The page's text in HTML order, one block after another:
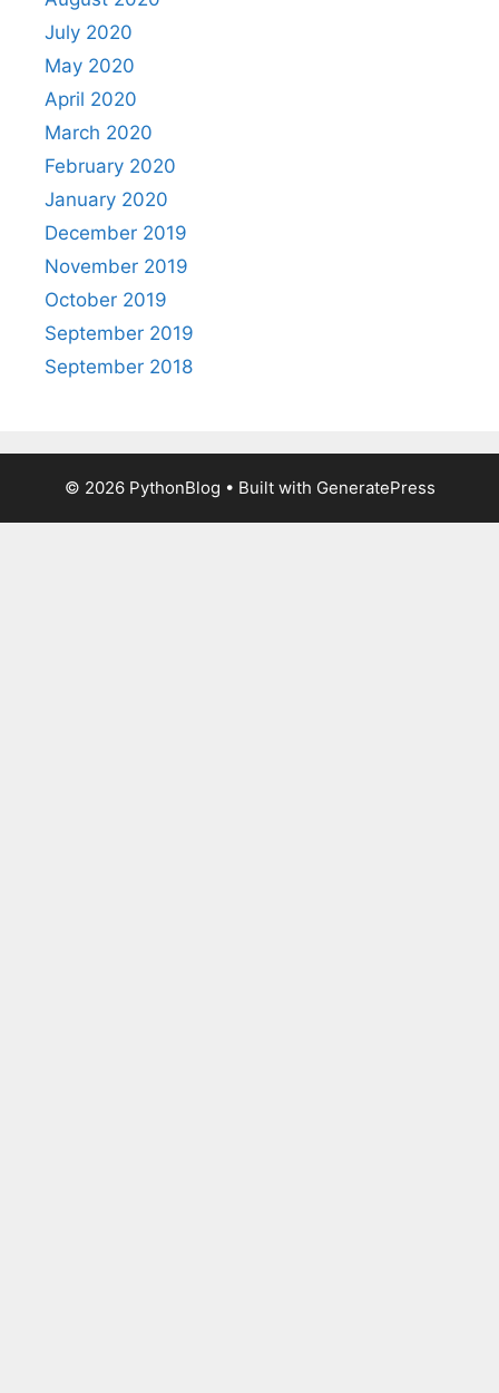
July 2020
May 2020
April 2020
March 2020
February 2020
January 2020
December 2019
November 2019
October 2019
September 2019
September 2018
© 2026 PythonBlog • Built with GeneratePress